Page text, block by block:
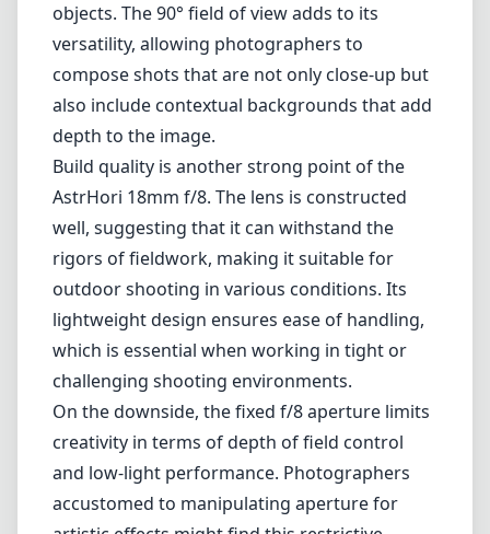
objects. The 90° field of view adds to its
versatility, allowing photographers to
compose shots that are not only close-up but
also include contextual backgrounds that add
depth to the image.
Build quality is another strong point of the
AstrHori 18mm f/8. The lens is constructed
well, suggesting that it can withstand the
rigors of fieldwork, making it suitable for
outdoor shooting in various conditions. Its
lightweight design ensures ease of handling,
which is essential when working in tight or
challenging shooting environments.
On the downside, the fixed f/8 aperture limits
creativity in terms of depth of field control
and low-light performance. Photographers
accustomed to manipulating aperture for